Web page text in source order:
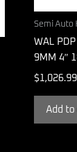
Semi Auto
WAL
9MM 4″
$1,026.99
Add to